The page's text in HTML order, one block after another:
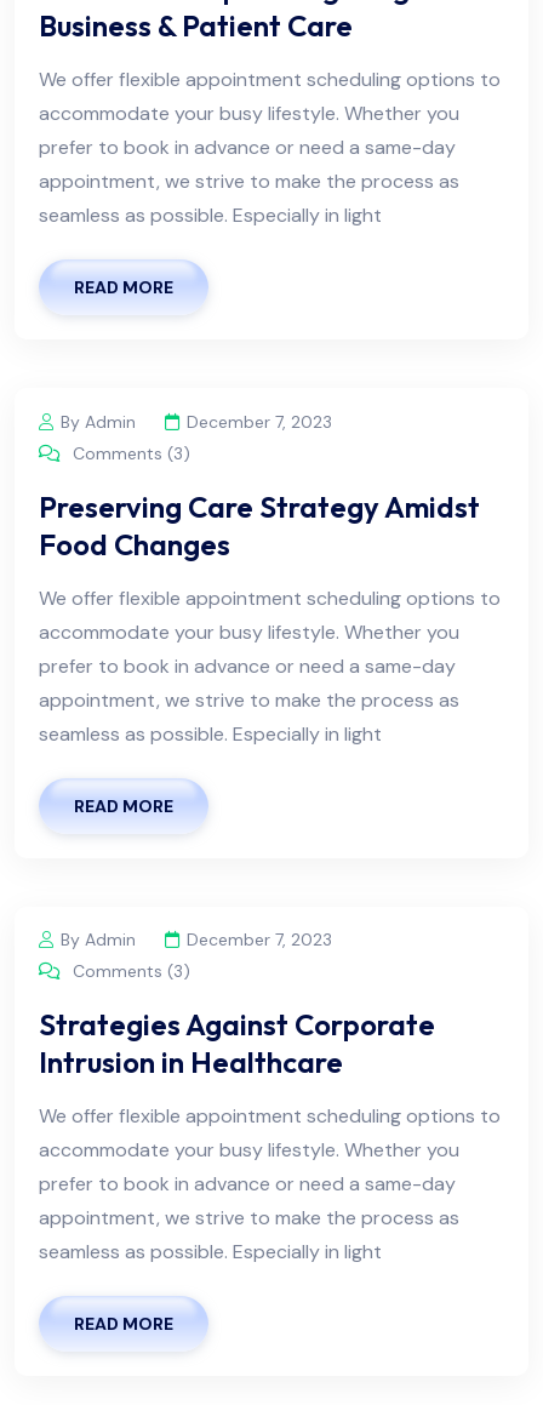
Business & Patient Care
We offer flexible appointment scheduling options to
accommodate your busy lifestyle. Whether you
prefer to book in advance or need a same-day
appointment, we strive to make the process as
seamless as possible. Especially in light
READ MORE
By Admin
December 7, 2023
Comments (3)
Preserving Care Strategy Amidst
Food Changes
We offer flexible appointment scheduling options to
accommodate your busy lifestyle. Whether you
prefer to book in advance or need a same-day
appointment, we strive to make the process as
seamless as possible. Especially in light
READ MORE
By Admin
December 7, 2023
Comments (3)
Strategies Against Corporate
Intrusion in Healthcare
We offer flexible appointment scheduling options to
accommodate your busy lifestyle. Whether you
prefer to book in advance or need a same-day
appointment, we strive to make the process as
seamless as possible. Especially in light
READ MORE